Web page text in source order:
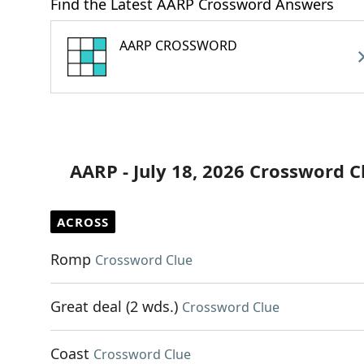
Find the Latest AARP Crossword Answers
AARP CROSSWORD
AARP - July 18, 2026 Crossword
ACROSS
Romp Crossword Clue
Great deal (2 wds.) Crossword Clue
Coast Crossword Clue